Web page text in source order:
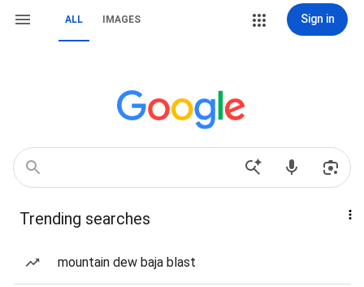
ALL IMAGES Sign in
Trending searches
mountain dew baja blast